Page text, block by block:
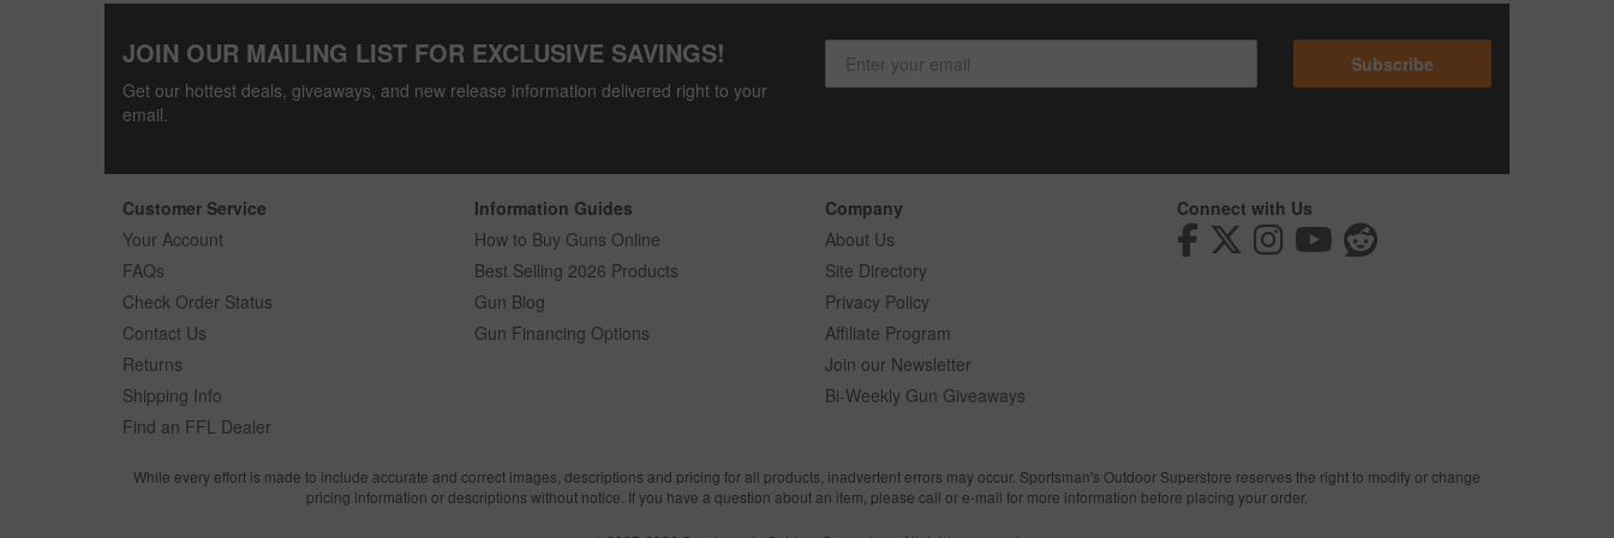
JOIN OUR MAILING LIST FOR EXCLUSIVE SAVINGS!
Get our hottest deals, giveaways, and new release information delivered right to your
email.
Subscribe
Customer Service
Your Account
FAQs
Check Order Status
Contact Us
Returns
Shipping Info
Find an FFL Dealer
Information Guides
How to Buy Guns Online
Best Selling 2026 Products
Gun Blog
Gun Financing Options
Company
About Us
Site Directory
Privacy Policy
Affiliate Program
Join our Newsletter
Bi-Weekly Gun Giveaways
Connect with Us
While every effort is made to include accurate and correct images, descriptions and pricing for all products, inadvertent errors may occur. Sportsman's Outdoor Superstore reserves the right to modify or change
pricing information or descriptions without notice. If you have a question about an item, please call or e-mail for more information before placing your order.